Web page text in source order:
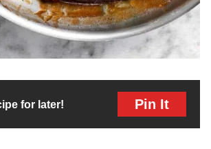
for later! Pin It